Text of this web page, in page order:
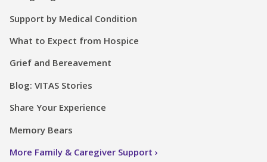
Support by Medical Condition
What to Expect from Hospice
Grief and Bereavement
Blog: VITAS Stories
Share Your Experience
Memory Bears
More Family & Caregiver Support